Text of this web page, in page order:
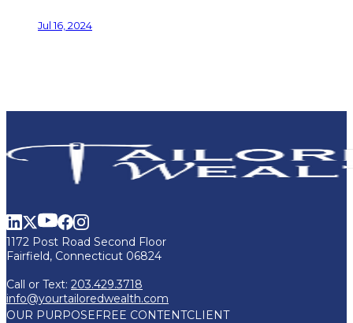
Jul 16, 2024
1172 Post Road Second Floor
Fairfield, Connecticut 06824
Call or Text: 203.429.3718
info@yourtailoredwealth.com
OUR PURPOSEFREE CONTENTCLIENT